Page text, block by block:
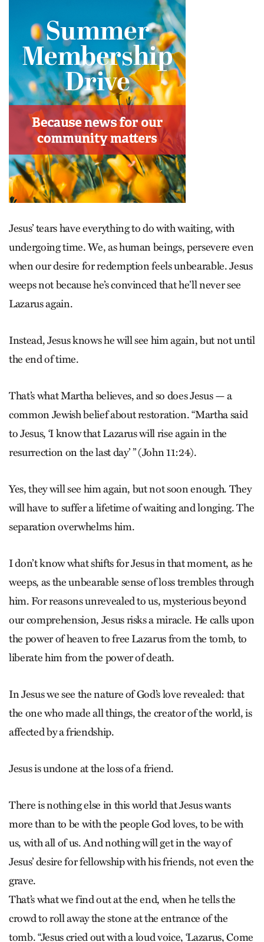
Jesus’ tears have everything to do with waiting, with
undergoing time. We, as human beings, persevere even
when our desire for redemption feels unbearable. Jesus
weeps not because he’s convinced that he’ll never see
Lazarus again.
Instead, Jesus knows he will see him again, but not until
the end of time.
That’s what Martha believes, and so does Jesus — a
common Jewish belief about restoration. “Martha said
to Jesus, ‘I know that Lazarus will rise again in the
resurrection on the last day’ ” (John 11:24).
Yes, they will see him again, but not soon enough. They
will have to suffer a lifetime of waiting and longing. The
separation overwhelms him.
I don’t know what shifts for Jesus in that moment, as he
weeps, as the unbearable sense of loss trembles through
him. For reasons unrevealed to us, mysterious beyond
our comprehension, Jesus risks a miracle. He calls upon
the power of heaven to free Lazarus from the tomb, to
liberate him from the power of death.
In Jesus we see the nature of God’s love revealed: that
the one who made all things, the creator of the world, is
affected by a friendship.
Jesus is undone at the loss of a friend.
There is nothing else in this world that Jesus wants
more than to be with the people God loves, to be with
us, with all of us. And nothing will get in the way of
Jesus’ desire for fellowship with his friends, not even the
grave.
That’s what we find out at the end, when he tells the
crowd to roll away the stone at the entrance of the
tomb. “Jesus cried out with a loud voice, ‘Lazarus, Come